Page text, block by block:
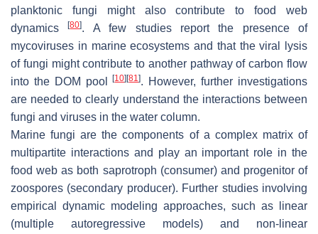
planktonic fungi might also contribute to food web
dynamics[80]. A few studies report the presence of
mycoviruses in marine ecosystems and that the viral lysis
of fungi might contribute to another pathway of carbon flow
into the DOM pool[10] [81]. However, further investigations
are needed to clearly understand the interactions between
fungi and viruses in the water column.
Marine fungi are the components of a complex matrix of
multipartite interactions and play an important role in the
food web as both saprotroph (consumer) and progenitor of
zoospores (secondary producer). Further studies involving
empirical dynamic modeling approaches, such as linear
(multiple autoregressive models) and non-linear